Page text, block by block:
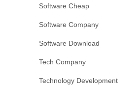
Software Cheap
Software Company
Software Download
Tech Company
Technology Development